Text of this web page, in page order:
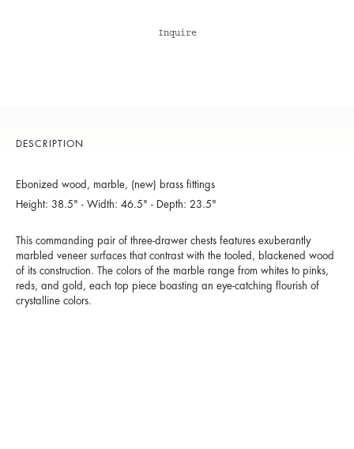
Inquire
DESCRIPTION
Ebonized wood, marble, (new) brass fittings
Height: 38.5" - Width: 46.5" - Depth: 23.5"
This commanding pair of three-drawer chests features exuberantly
marbled veneer surfaces that contrast with the tooled, blackened wood
of its construction. The colors of the marble range from whites to pinks,
reds, and gold, each top piece boasting an eye-catching flourish of
crystalline colors.